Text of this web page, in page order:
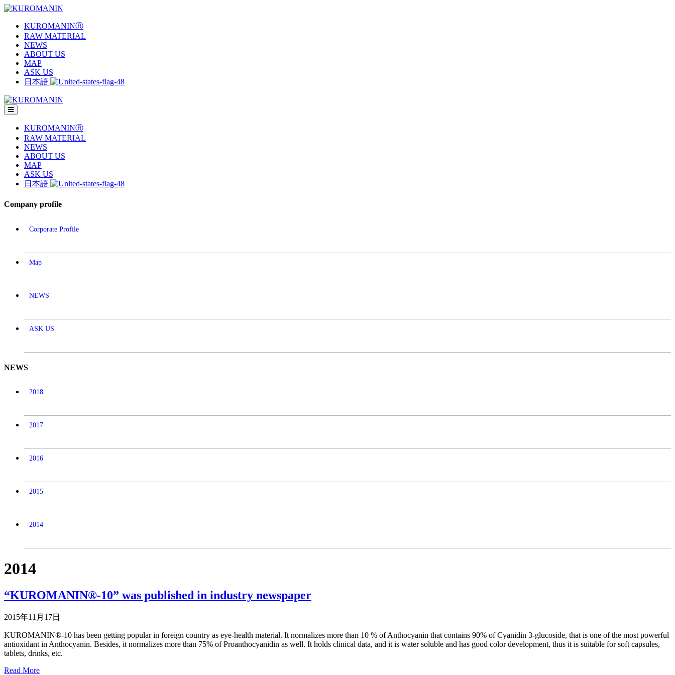
KUROMANINⓇ
RAW MATERIAL
NEWS
ABOUT US
MAP
ASK US
日本語
KUROMANINⓇ
RAW MATERIAL
NEWS
ABOUT US
MAP
ASK US
日本語
Company profile
Corporate Profile
Map
NEWS
ASK US
NEWS
2018
2017
2016
2015
2014
2014
“KUROMANIN®-10” was published in industry newspaper
2015年11月17日
KUROMANIN®-10 has been getting popular in foreign country as eye-health material. It normalizes more than 10 % of Anthocyanin that contains 90% of Cyanidin 3-glucoside, that is one of the most powerful
antioxidant in Anthocyanin. Besides, it normalizes more than 75% of Proanthocyanidin as well. It holds clinical data, and it is water soluble and has good color development, thus it is suitable for soft capsules,
tablets, drinks, etc.
Read More